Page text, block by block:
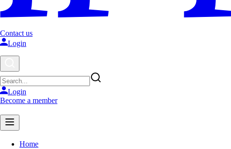
Contact us
Login
Login
Become a member
Home